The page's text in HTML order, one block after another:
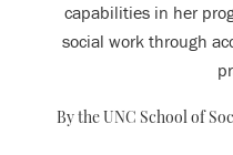
capabilities in her
social work through
By the UNC School of